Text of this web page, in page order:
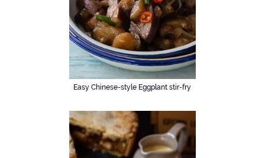
Easy Chinese-style Eggplant stir-fry